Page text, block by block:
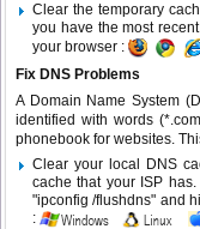
Clear the temporary
you have the most
your browser :
Fix DNS Problems
A Domain Name System
identified with words
phonebook for websites.
Clear your local DNS
cache that your ISP
"ipconfig /flushdns" and
: